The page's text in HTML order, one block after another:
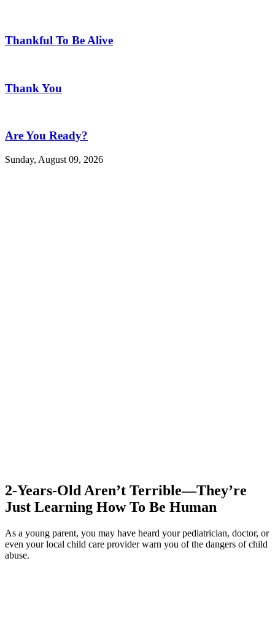
Thankful To Be Alive
Thank You
Are You Ready?
Sunday, August 09, 2026
2-Years-Old Aren’t Terrible—They’re
Just Learning How To Be Human
As a young parent, you may have heard your pediatrician, doctor, or
even your local child care provider warn you of the dangers of child
abuse.